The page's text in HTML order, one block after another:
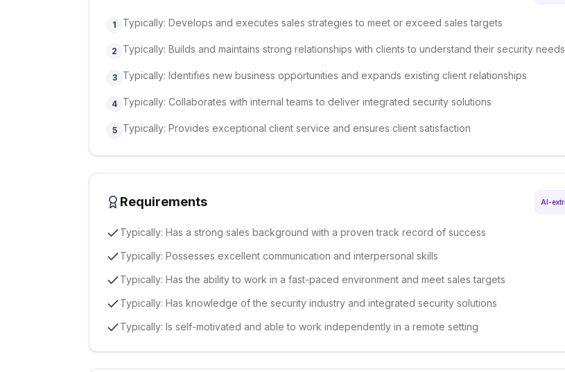
1 Typically: Develops and executes sales strategies to meet or exceed sales targets
2 Typically: Builds and maintains strong relationships with clients to understand their security needs
3 Typically: Identifies new business opportunities and expands existing client relationships
4 Typically: Collaborates with internal teams to deliver integrated security solutions
5 Typically: Provides exceptional client service and ensures client satisfaction
Requirements AI-
Typically: Has a strong sales background with a proven track record of success
Typically: Possesses excellent communication and interpersonal skills
Typically: Has the ability to work in a fast-paced environment and meet sales targets
Typically: Has knowledge of the security industry and integrated security solutions
Typically: Is self-motivated and able to work independently in a remote setting